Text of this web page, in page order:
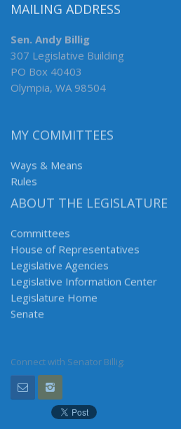
MAILING ADDRESS
Sen. Andy Billig
307 Legislative Building
PO Box 40403
Olympia, WA 98504
MY COMMITTEES
Ways & Means
Rules
ABOUT THE LEGISLATURE
Committees
House of Representatives
Legislative Agencies
Legislative Information Center
Legislature Home
Senate
Connect with Senator Billig: